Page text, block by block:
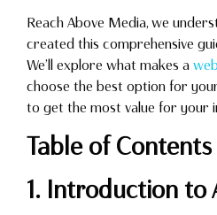
Reach Above Media, we
created this comprehensive
We’ll explore what makes a
choose the best option for
to get the most value for your
Table of Contents
1. Introduction to